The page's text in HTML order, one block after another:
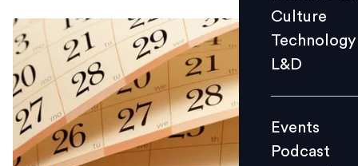
Events
Videos
Culture
Technology
L&D
Events
Podcast